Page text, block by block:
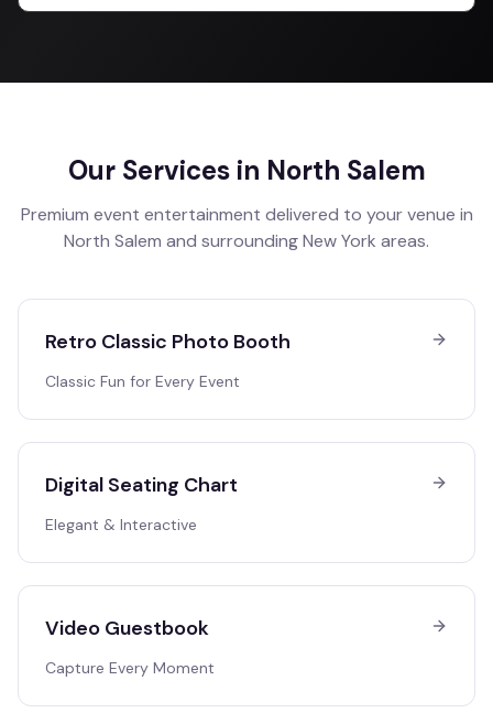
Our Services in North Salem
Premium event entertainment delivered to your venue in
North Salem and surroundingNew York areas.
Retro Classic Photo Booth
Classic Fun for Every Event
Digital Seating Chart
Elegant & Interactive
Video Guestbook
Capture Every Moment